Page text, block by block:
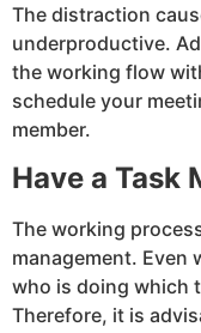
The distraction
underproductive.
the working flow
schedule your
member.
Have a Task
The working
management. Even
who is doing which
Therefore, it is